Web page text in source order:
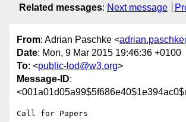
Related messages: Next message
From: Adrian Paschke <
Date: Mon, 9 Mar 2015 19:46:36 +0100
To: <public-lod@w3.org>
Message-ID:
Call for Papers